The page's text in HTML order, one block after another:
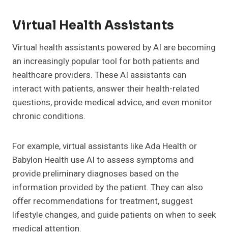
Virtual Health Assistants
Virtual health assistants powered by AI are becoming
an increasingly popular tool for both patients and
healthcare providers. These AI assistants can
interact with patients, answer their health-related
questions, provide medical advice, and even monitor
chronic conditions.
For example, virtual assistants like Ada Health or
Babylon Health use AI to assess symptoms and
provide preliminary diagnoses based on the
information provided by the patient. They can also
offer recommendations for treatment, suggest
lifestyle changes, and guide patients on when to seek
medical attention.